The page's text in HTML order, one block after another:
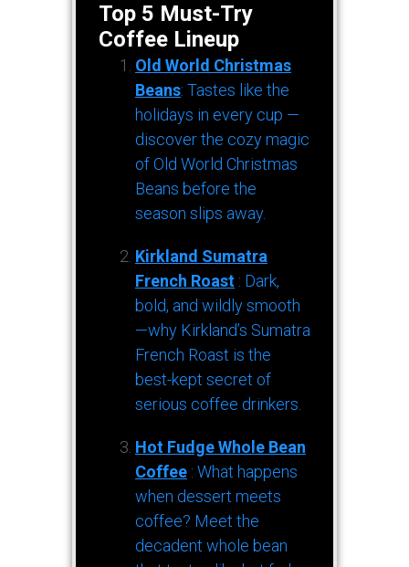
Top 5 Must-Try
Coffee Lineup
Old World Christmas
Beans: Tastes like the
holidays in every cup —
discover the cozy magic
of Old World Christmas
Beans before the
season slips away.
Kirkland Sumatra
French Roast : Dark,
bold, and wildly smooth
—why Kirkland’s Sumatra
French Roast is the
best-kept secret of
serious coffee drinkers.
Hot Fudge Whole Bean
Coffee : What happens
when dessert meets
coffee? Meet the
decadent whole bean